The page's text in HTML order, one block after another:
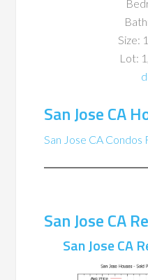
Size:
Lot:
San Jose CA
San Jose CA Condos
San Jose CA
San Jose CA